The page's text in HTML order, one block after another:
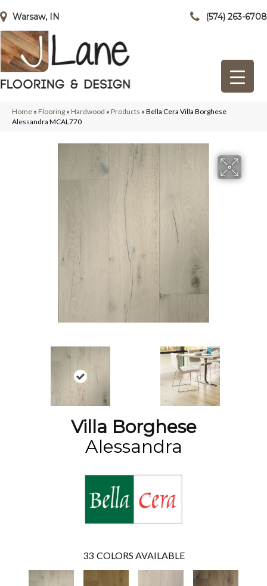
Warsaw, IN (574) 263-6708
Home » Flooring » Hardwood » Products » Bella Cera Villa Borghese
Alessandra MCAL770
Villa Borghese
Alessandra
33 COLORS AVAILABLE